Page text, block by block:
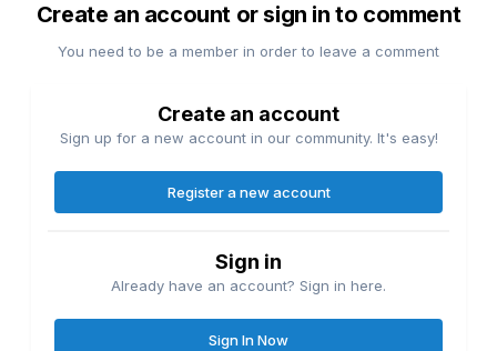
Create an account or sign in to comment
You need to be a member in order to leave a comment
Create an account
Sign up for a new account in our community. It's easy!
Register a new account
Sign in
Already have an account? Sign in here.
Sign In Now